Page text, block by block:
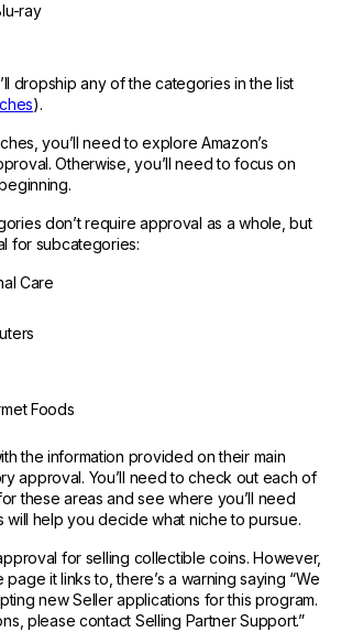
ray
dropship any of the categories in the list
).
you’ll need to explore Amazon’s
Otherwise, you’ll need to focus on
don’t require approval as a whole, but
for subcategories:
Care
Foods
the information provided on their main
approval. You’ll need to check out each of
these areas and see where you’ll need
will help you decide what niche to pursue.
for selling collectible coins. However,
it links to, there’s a warning saying “We
new Seller applications for this program.
please contact Selling Partner Support.”